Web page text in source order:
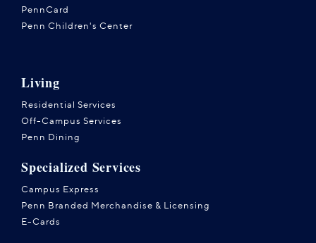
PennCard
Penn Children's Center
Living
Residential Services
Off-Campus Services
Penn Dining
Specialized Services
Campus Express
Penn Branded Merchandise & Licensing
E-Cards